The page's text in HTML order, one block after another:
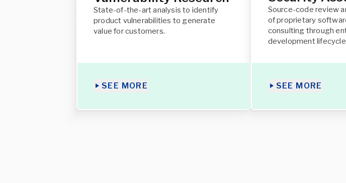
State-of-the-art analysis to identify
product vulnerabilities to generate
value for customers.
SEE MORE
Source-code review
of proprietary
consulting through
development
SEE MORE